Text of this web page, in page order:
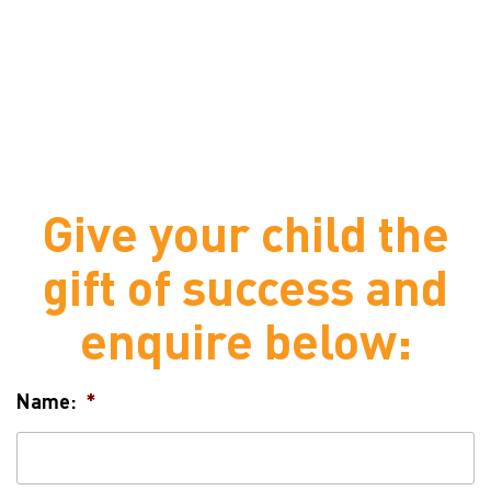
Give your child the
gift of success and
enquire below:
Name: *